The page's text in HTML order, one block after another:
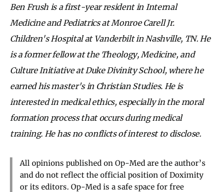
Ben Frush is a first-year resident in Internal
Medicine and Pediatrics at Monroe Carell Jr.
Children's Hospital at Vanderbilt in Nashville, TN. He
is a former fellow at the Theology, Medicine, and
Culture Initiative at Duke Divinity School, where he
earned his master's in Christian Studies. He is
interested in medical ethics, especially in the moral
formation process that occurs during medical
training. He has no conflicts of interest to disclose.
All opinions published on Op-Med are the author’s
and do not reflect the official position of Doximity
or its editors. Op-Med is a safe space for free